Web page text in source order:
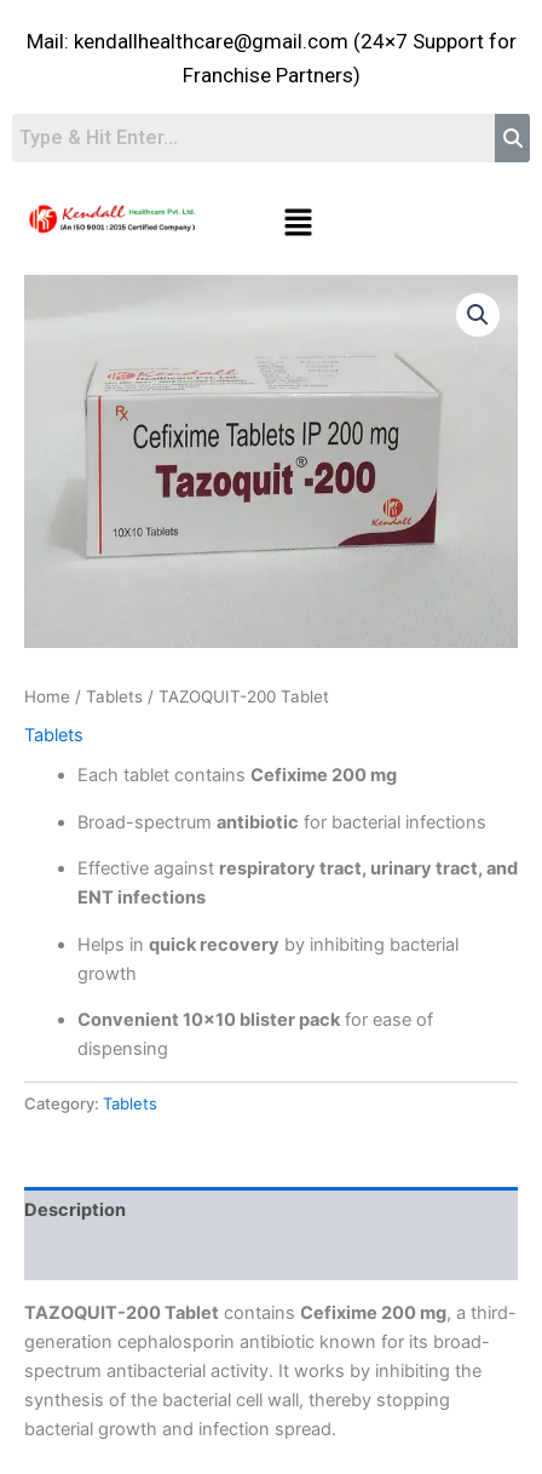
Mail: kendallhealthcare@gmail.com (24×7 Support for
Franchise Partners)
Menu
Home / Tablets / TAZOQUIT-200 Tablet
Tablets
Each tablet contains Cefixime 200 mg
Broad-spectrum antibiotic for bacterial infections
Effective against respiratory tract, urinary tract, and
ENT infections
Helps in quick recovery by inhibiting bacterial
growth
Convenient 10×10 blister packfor ease of
dispensing
Category: Tablets
Description
TAZOQUIT-200 Tablet contains Cefixime 200 mg, a third-
generation cephalosporin antibiotic known for its broad-
spectrum antibacterial activity. It works by inhibiting the
synthesis of the bacterial cell wall, thereby stopping
bacterial growth and infection spread.